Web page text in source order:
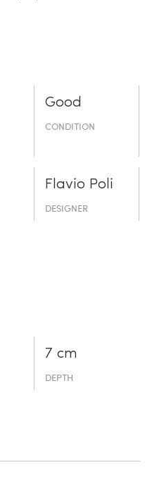
Good
CONDITION
Flavio Poli
DESIGNER
7 cm
DEPTH